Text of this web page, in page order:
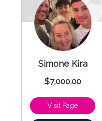
Simone Kira
$7,000.00